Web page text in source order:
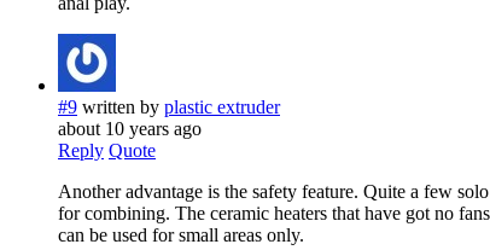
#9 written by plastic extruder
about 10 years ago
Reply Quote
Another advantage is the safety feature. Quite a few
for combining. The ceramic heaters that have got no
can be used for small areas only.